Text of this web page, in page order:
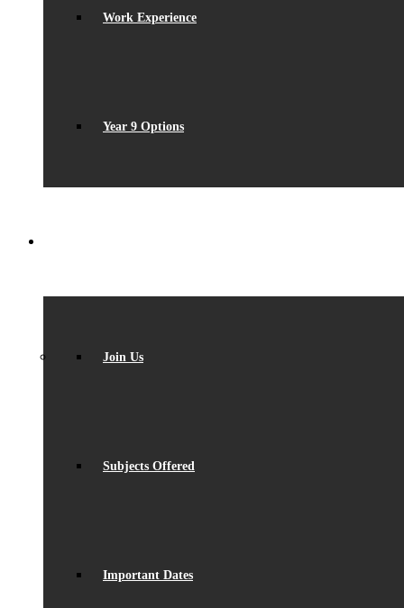
Work Experience
Year 9 Options
Join Us
Subjects Offered
Important Dates